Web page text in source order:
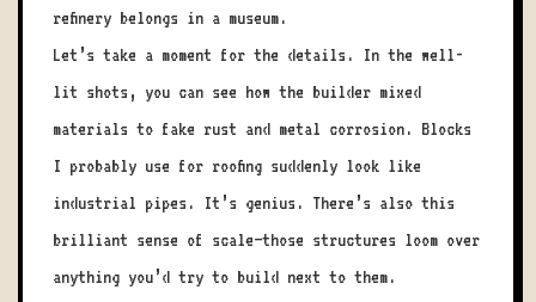
refinery belongs in a museum.
Let’s take a moment for the details. In the well-
lit shots, you can see how the builder mixed
materials to fake rust and metal corrosion. Blocks
I probably use for roofing suddenly look like
industrial pipes. It’s genius. There’s also this
brilliant sense of scale—those structures loom over
anything you’d try to build next to them.